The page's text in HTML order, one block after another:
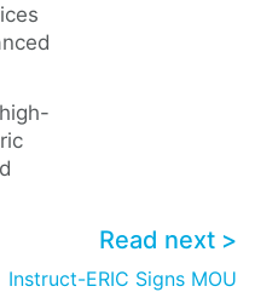
Read next >
Instruct-ERIC Signs MOU